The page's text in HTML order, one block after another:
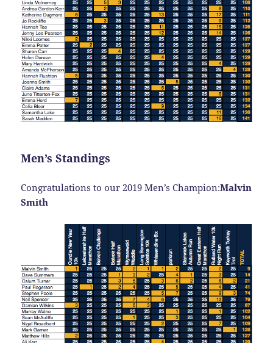
Men’s Standings
Congratulations to our 2019 Men’s Champion:Malvin
Smith